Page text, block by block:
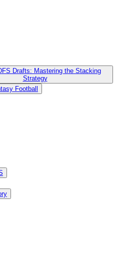
Drafts: Mastering the Stacking
Strategy
Football